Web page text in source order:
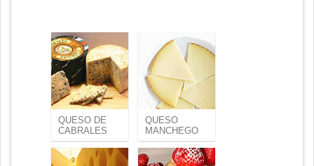
QUESO DE
CABRALES
QUESO
MANCHEGO